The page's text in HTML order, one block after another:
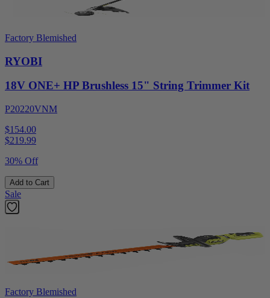
Factory Blemished
RYOBI
18V ONE+ HP Brushless 15" String Trimmer Kit
P20220VNM
$154.00
$219.99
30% Off
Add to Cart
Sale
Factory Blemished